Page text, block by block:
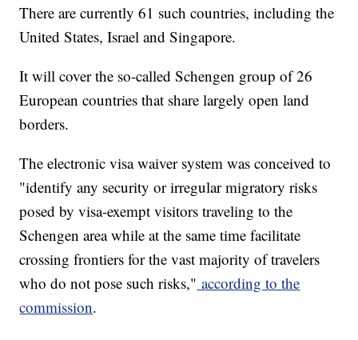
There are currently 61 such countries, including the
United States, Israel and Singapore.
It will cover the so-called Schengen group of 26
European countries that share largely open land
borders.
The electronic visa waiver system was conceived to
"identify any security or irregular migratory risks
posed by visa-exempt visitors traveling to the
Schengen area while at the same time facilitate
crossing frontiers for the vast majority of travelers
who do not pose such risks," according to the
commission.